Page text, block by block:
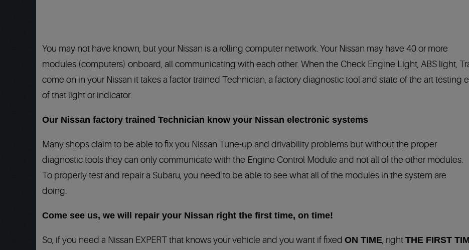
You may not have known, but your Nissan is a rolling computer network. Your Nissan may have 40 or more
modules (computers) onboard, all communicating with each other. When the Check Engine Light, ABS light,
come on in your Nissan it takes a factor trained Technician, a factory diagnostic tool and state of the art
of that light or indicator.
Our Nissan factory trained Technician know your Nissan electronic systems
Many shops claim to be able to fix you Nissan Tune-up and drivability problems but without the proper
diagnostic tools they can only communicate with the Engine Control Module and not all of the other modules.
To properly test and repair a Subaru, you need to be able to see what all of the modules in the system are
doing.
Come see us, we will repair your Nissan right the first time, on time!
So, if you need a Nissan EXPERT that knows your vehicle and you want if fixed ON TIME, right THE FIRST